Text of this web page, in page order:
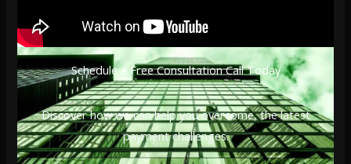
Schedule a Free Consultation Call Today
Discover how we can help you overcome, the latest
payment challenges.